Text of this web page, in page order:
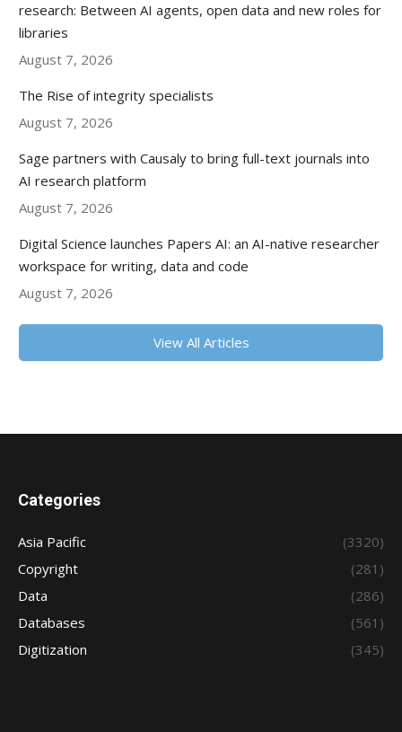
research: Between AI agents, open data and new roles for
libraries
August 7, 2026
The Rise of integrity specialists
August 7, 2026
Sage partners with Causaly to bring full-text journals into
AI research platform
August 7, 2026
Digital Science launches Papers AI: an AI-native researcher
workspace for writing, data and code
August 7, 2026
View All Articles
Categories
Asia Pacific
(3320)
Copyright
(281)
Data
(286)
Databases
(561)
Digitization
(345)